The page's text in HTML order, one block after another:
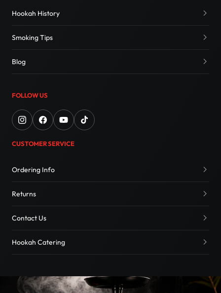
Hookah History
Smoking Tips
Blog
FOLLOW US
CUSTOMER SERVICE
Ordering Info
Returns
Contact Us
Hookah Catering